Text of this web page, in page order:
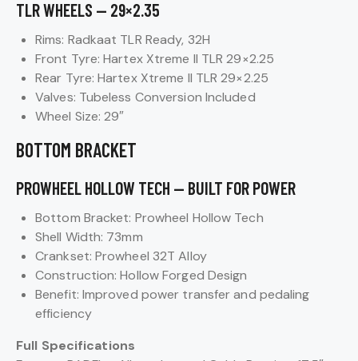
TLR WHEELS — 29×2.35
Rims: Radkaat TLR Ready, 32H
Front Tyre: Hartex Xtreme II TLR 29×2.25
Rear Tyre: Hartex Xtreme II TLR 29×2.25
Valves: Tubeless Conversion Included
Wheel Size: 29″
BOTTOM BRACKET
PROWHEEL HOLLOW TECH — BUILT FOR POWER
Bottom Bracket: Prowheel Hollow Tech
Shell Width: 73mm
Crankset: Prowheel 32T Alloy
Construction: Hollow Forged Design
Benefit: Improved power transfer and pedaling
efficiency
Full Specifications